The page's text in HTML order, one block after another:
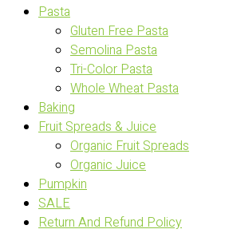
Pasta
Gluten Free Pasta
Semolina Pasta
Tri-Color Pasta
Whole Wheat Pasta
Baking
Fruit Spreads & Juice
Organic Fruit Spreads
Organic Juice
Pumpkin
SALE
Return And Refund Policy